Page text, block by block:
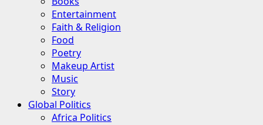
Entertainment
Faith & Religion
Food
Poetry
Makeup Artist
Music
Story
Global Politics
Africa Politics